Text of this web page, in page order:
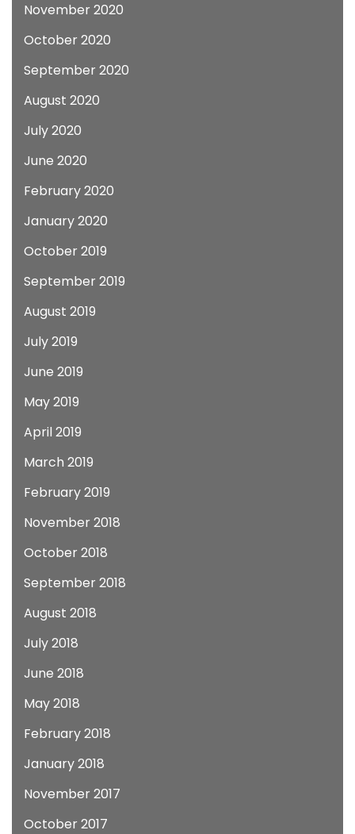
November 2020
October 2020
September 2020
August 2020
July 2020
June 2020
February 2020
January 2020
October 2019
September 2019
August 2019
July 2019
June 2019
May 2019
April 2019
March 2019
February 2019
November 2018
October 2018
September 2018
August 2018
July 2018
June 2018
May 2018
February 2018
January 2018
November 2017
October 2017